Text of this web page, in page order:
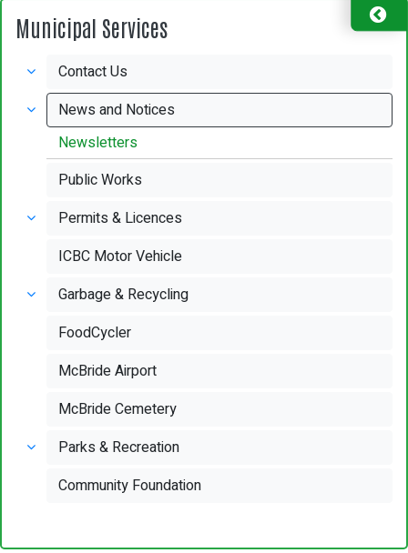
Municipal Services
Contact Us
News and Notices
Newsletters
Public Works
Permits & Licences
ICBC Motor Vehicle
Garbage & Recycling
FoodCycler
McBride Airport
McBride Cemetery
Parks & Recreation
Community Foundation